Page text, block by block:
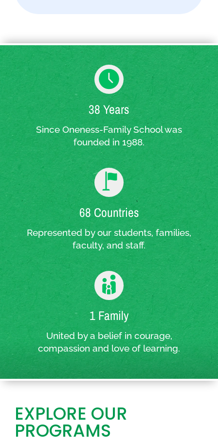
38 Years
Since Oneness-Family School was
founded in 1988.
68 Countries
Represented by our students, families,
faculty, and staff.
1 Family
United by a belief in courage,
compassion and love of learning.
EXPLORE OUR
PROGRAMS